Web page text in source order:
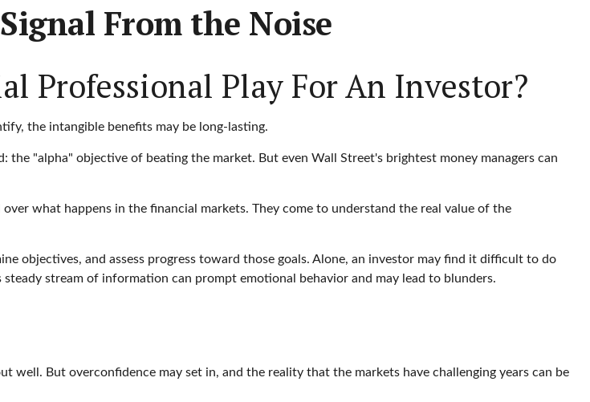
From the Noise
Professional Play For An Investor?
the intangible benefits may be long-lasting.
"alpha" objective of beating the market. But even Wall Street's brightest money managers can
what happens in the financial markets. They come to understand the real value of the
objectives, and assess progress toward those goals. Alone, an investor may find it difficult to do
stream of information can prompt emotional behavior and may lead to blunders.
well. But overconfidence may set in, and the reality that the markets have challenging years can be